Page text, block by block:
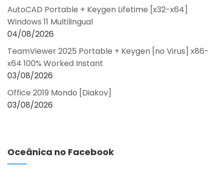
AutoCAD Portable + Keygen Lifetime [x32-x64]
Windows 11 Multilingual
04/08/2026
TeamViewer 2025 Portable + Keygen [no Virus] x86-
x64 100% Worked Instant
03/08/2026
Office 2019 Mondo [Diakov]
03/08/2026
Oceânica no Facebook